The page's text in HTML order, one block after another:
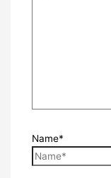
Name*